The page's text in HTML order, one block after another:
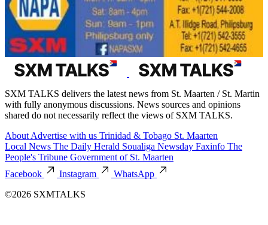
SXM TALKS delivers the latest news from St. Maarten / St. Martin
with fully anonymous discussions. News sources and opinions
shared do not necessarily reflect the views of SXM TALKS.
About Advertise with us Trinidad & Tobago St. Maarten
Local News The Daily Herald Soualiga Newsday Faxinfo The
People's Tribune Government of St. Maarten
Facebook
Instagram
WhatsApp
©2026 SXMTALKS